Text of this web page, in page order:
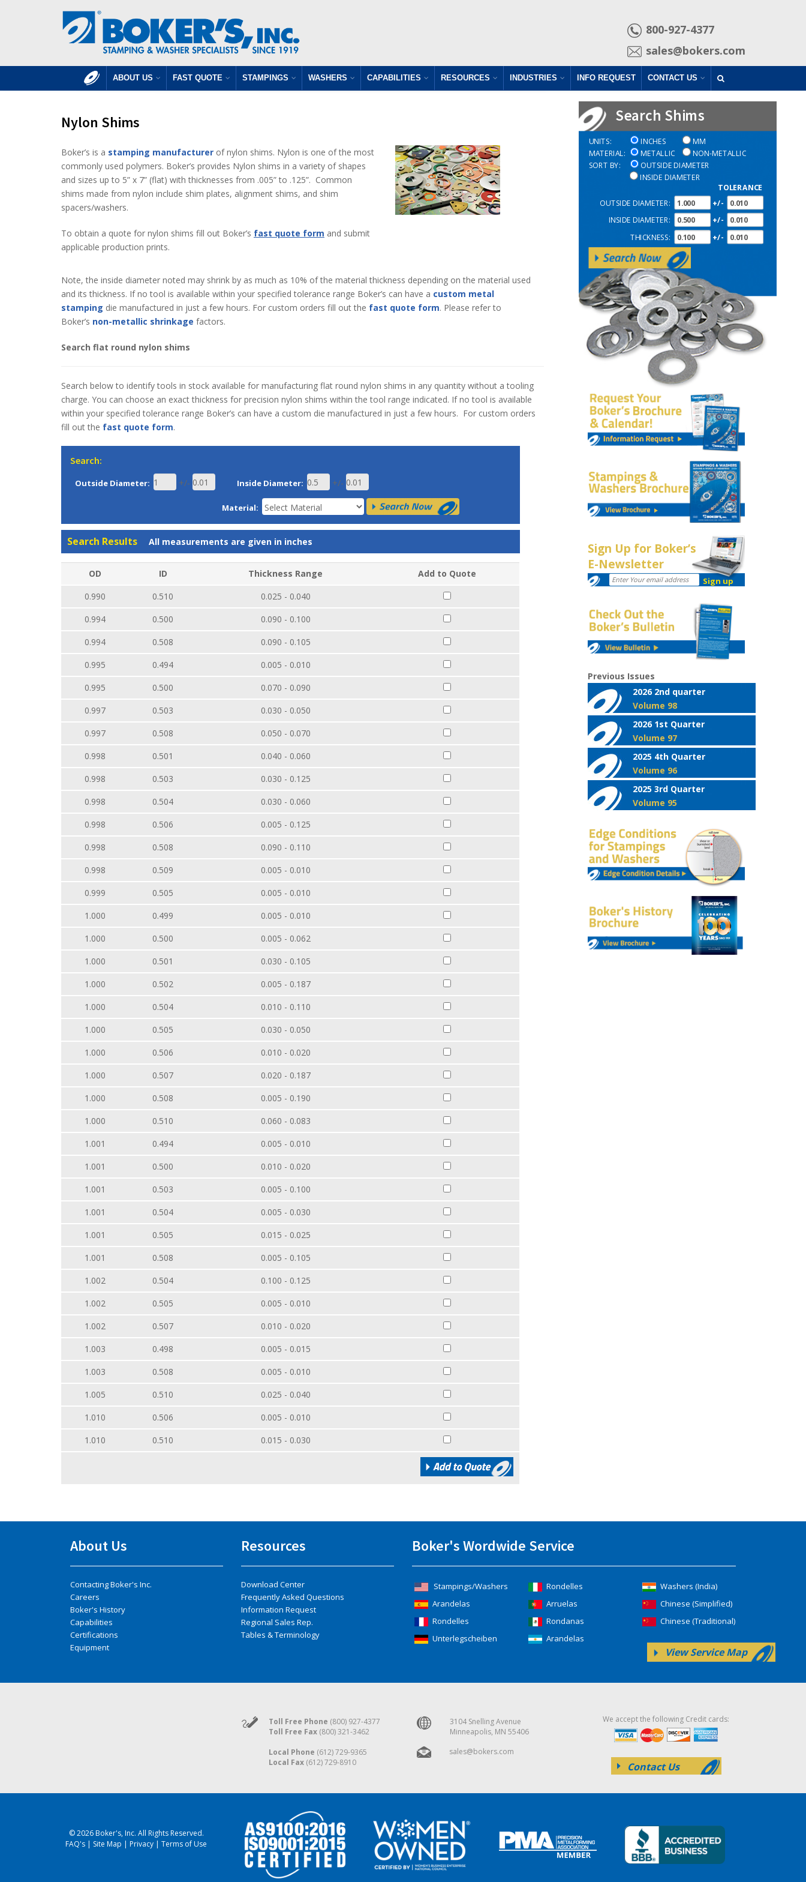
800-927-4377
sales@bokers.com
ABOUT US FAST QUOTE STAMPINGS WASHERS CAPABILITIES RESOURCES INDUSTRIES INFO REQUEST CONTACT US
Nylon Shims
Boker’s is a stamping manufacturer of nylon shims. Nylon is one of the most
commonly used polymers. Boker’s provides Nylon shims in a variety of shapes
and sizes up to 5” x 7” (flat) with thicknesses from .005” to .125”. Common
shims made from nylon include shim plates, alignment shims, and shim
spacers/washers.
To obtain a quote for nylon shims fill out Boker’s fast quote form and submit
applicable production prints.
Note, the inside diameter noted may shrink by as much as 10% of the material thickness depending on the material used
and its thickness. If no tool is available within your specified tolerance range Boker’s can have a custom metal
stamping die manufactured in just a few hours. For custom orders fill out the fast quote form. Please refer to
Boker’s non-metallic shrinkage factors.
Search flat round nylon shims
Search below to identify tools in stock available for manufacturing flat round nylon shims in any quantity without a tooling
charge. You can choose an exact thickness for precision nylon shims within the tool range indicated. If no tool is available
within your specified tolerance range Boker’s can have a custom die manufactured in just a few hours. For custom orders
fill out the fast quote form.
Search:
Outside Diameter: +/- Inside Diameter: +/-
Material:
Search Results All measurements are given in inches
OD ID Thickness Range
Add to Quote
0.990
0.510
0.025 - 0.040
0.994
0.500
0.090 - 0.100
0.994
0.508
0.090 - 0.105
0.995
0.494
0.005 - 0.010
0.995
0.500
0.070 - 0.090
0.997
0.503
0.030 - 0.050
0.997
0.508
0.050 - 0.070
0.998
0.501
0.040 - 0.060
0.998
0.503
0.030 - 0.125
0.998
0.504
0.030 - 0.060
0.998
0.506
0.005 - 0.125
0.998
0.508
0.090 - 0.110
0.998
0.509
0.005 - 0.010
0.999
0.505
0.005 - 0.010
1.000
0.499
0.005 - 0.010
1.000
0.500
0.005 - 0.062
1.000
0.501
0.030 - 0.105
1.000
0.502
0.005 - 0.187
1.000
0.504
0.010 - 0.110
1.000
0.505
0.030 - 0.050
1.000
0.506
0.010 - 0.020
1.000
0.507
0.020 - 0.187
1.000
0.508
0.005 - 0.190
1.000
0.510
0.060 - 0.083
1.001
0.494
0.005 - 0.010
1.001
0.500
0.010 - 0.020
1.001
0.503
0.005 - 0.100
1.001
0.504
0.005 - 0.030
1.001
0.505
0.015 - 0.025
1.001
0.508
0.005 - 0.105
1.002
0.504
0.100 - 0.125
1.002
0.505
0.005 - 0.010
1.002
0.507
0.010 - 0.020
1.003
0.498
0.005 - 0.015
1.003
0.508
0.005 - 0.010
1.005
0.510
0.025 - 0.040
1.010
0.506
0.005 - 0.010
1.010
0.510 0.015 - 0.030
UNITS: INCHES MM
MATERIAL: METALLIC NON-METALLIC
SORT BY:
OUTSIDE DIAMETER
INSIDE DIAMETER
TOLERANCE
OUTSIDE DIAMETER:
+/-
INSIDE DIAMETER:
+/-
THICKNESS:
+/-
Sign Up for Boker’s
E-Newsletter
Previous Issues
2026 2nd quarter
Volume 98
2026 1st Quarter
Volume 97
2025 4th Quarter
Volume 96
2025 3rd Quarter
Volume 95
About Us
Contacting Boker's Inc.
Careers
Boker's History
Capabilities
Certifications
Equipment
Resources
Download Center
Frequently Asked Questions
Information Request
Regional Sales Rep.
Tables & Terminology
Boker's Wordwide Service
Stampings/Washers
Arandelas
Rondelles
Unterlegscheiben
Rondelles
Arruelas
Rondanas
Arandelas
Washers (India)
Chinese (Simplified)
Chinese (Traditional)
View Service Map
Toll Free Phone (800) 927-4377
Toll Free Fax(800) 321-3462
Local Phone (612) 729-9365
Local Fax(612) 729-8910
3104 Snelling Avenue
Minneapolis, MN 55406
sales@bokers.com
We accept the following Credit cards:
Contact Us
© 2026 Boker's, Inc. All Rights Reserved.
FAQ's | Site Map |Privacy |Terms of Use